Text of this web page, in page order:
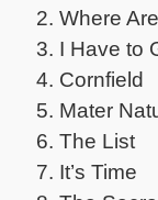
2. Where
3. I Have to
4. Cornfield
5. Mater
6. The List
7. It’s Time